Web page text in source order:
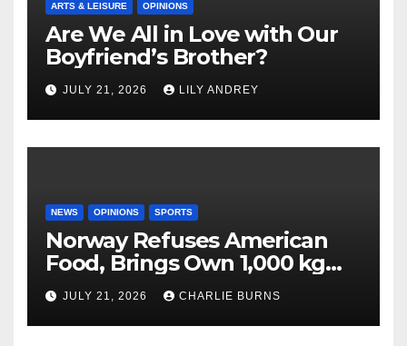
ARTS & LEISURE OPINIONS
Are We All in Love with Our
Boyfriend’s Brother?
JULY 21, 2026 LILY ANDREY
NEWS OPINIONS SPORTS
Norway Refuses American
Food, Brings Own 1,000 kg
Shipment
JULY 21, 2026 CHARLIE BURNS